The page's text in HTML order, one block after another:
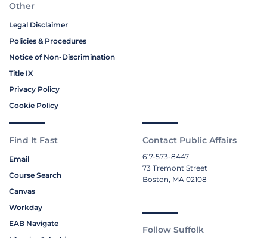
Other
Legal Disclaimer
Policies & Procedures
Notice of Non-Discrimination
Title IX
Privacy Policy
Cookie Policy
Find It Fast
Email
Course Search
Canvas
Workday
EAB Navigate
Contact Public Affairs
617-573-8447
73 Tremont Street
Boston, MA 02108
Follow Suffolk